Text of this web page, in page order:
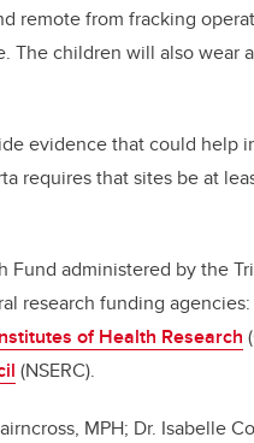
remote from fracking
The children will also wear
evidence that could help
requires that sites be at
Fund administered by the
research funding agencies:
of Health Research
(NSERC).
MPH; Dr. Isabelle